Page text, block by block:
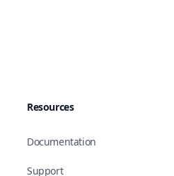
Resources
Documentation
Support